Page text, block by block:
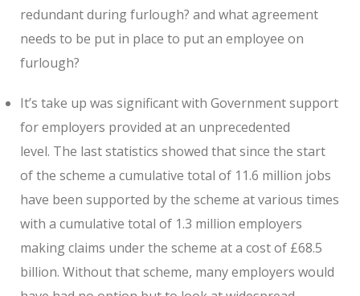
redundant during furlough? and what agreement
needs to be put in place to put an employee on
furlough?
It’s take up was significant with Government support
for employers provided at an unprecedented
level. The last statistics showed that since the start
of the scheme a cumulative total of 11.6 million jobs
have been supported by the scheme at various times
with a cumulative total of 1.3 million employers
making claims under the scheme at a cost of £68.5
billion. Without that scheme, many employers would